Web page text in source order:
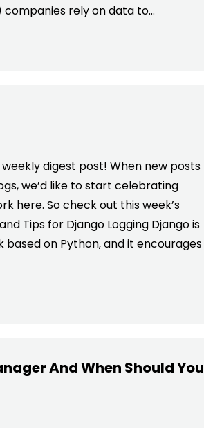
rely on data to…
digest post! When new posts
we’d like to start celebrating
here. So check out this week’s
Tips for Django Logging Django is
on Python, and it encourages
And When Should You